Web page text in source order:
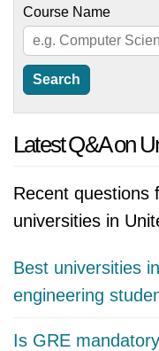
Course Name
Latest Q&A on
Recent questions
universities in
Best universities
engineering
Is GRE